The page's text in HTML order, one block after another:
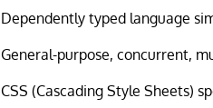
Dependently typed language
General-purpose, concurrent,
CSS (Cascading Style Sheets)